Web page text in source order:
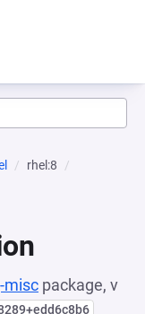
rhel:8
misc package, v